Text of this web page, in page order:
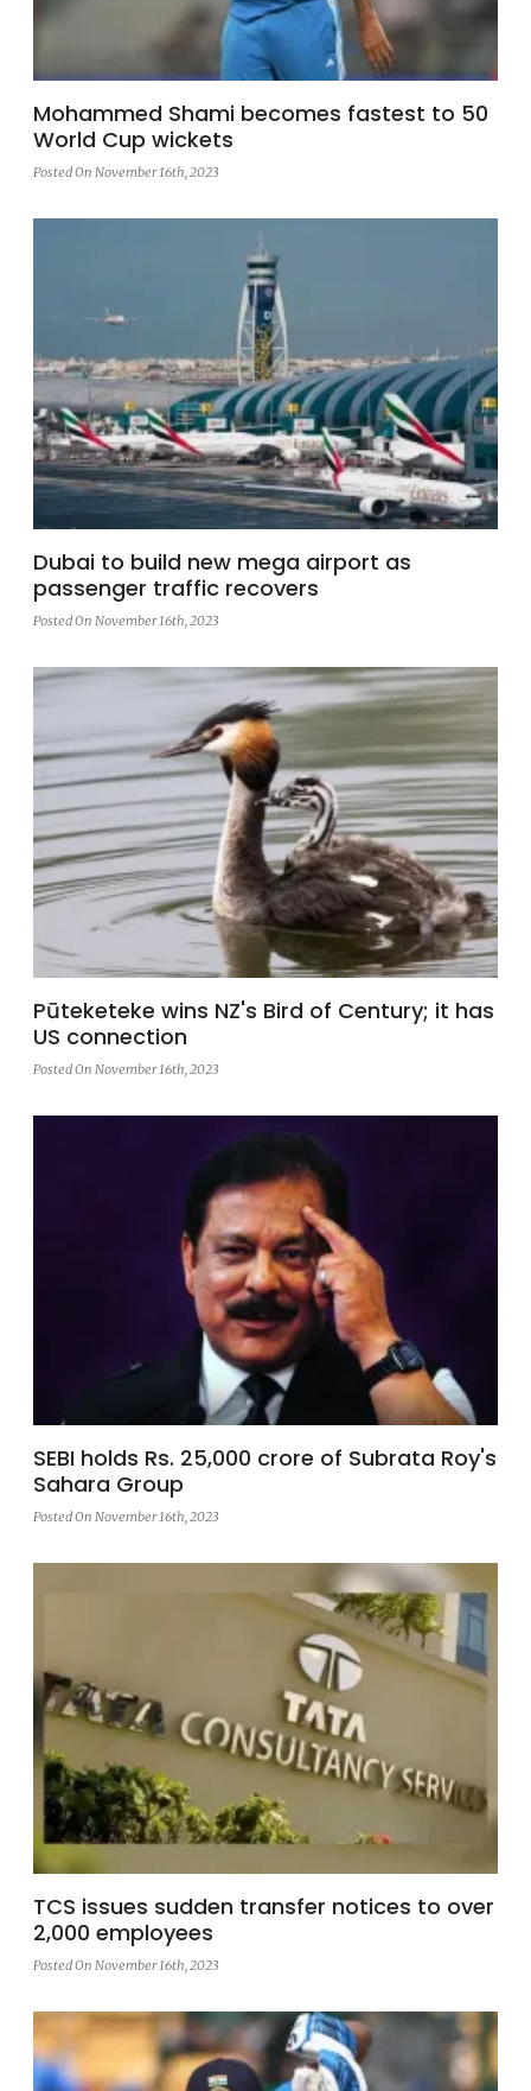
Mohammed Shami becomes fastest to 50
World Cup wickets
Posted On November 16th, 2023
Dubai to build new mega airport as
passenger traffic recovers
Posted On November 16th, 2023
Pūteketeke wins NZ's Bird of Century; it has
US connection
Posted On November 16th, 2023
SEBI holds Rs. 25,000 crore of Subrata Roy's
Sahara Group
Posted On November 16th, 2023
TCS issues sudden transfer notices to over
2,000 employees
Posted On November 16th, 2023